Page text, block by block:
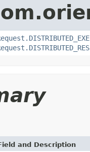
and Description